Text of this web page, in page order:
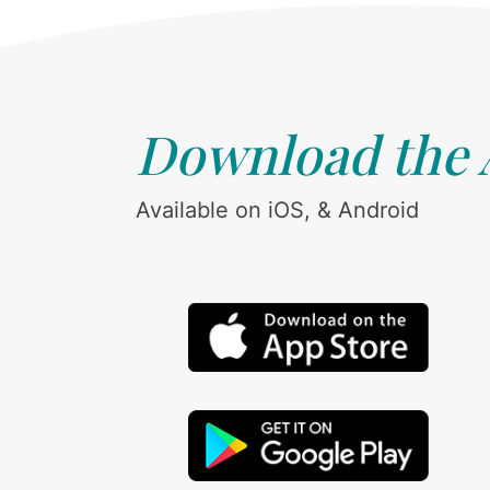
Download the
Available on iOS, & Android